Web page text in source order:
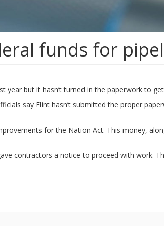
funds for
but it hasn’t turned in the paperwork to
say Flint hasn’t submitted the proper
for the Nation Act. This money,
contractors a notice to proceed with work.